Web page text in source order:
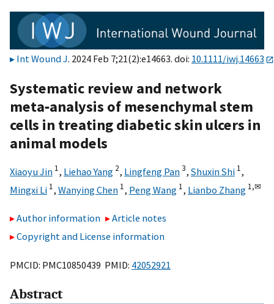
Int Wound J. 2024 Feb 7;21(2):e14663. doi: 10.1111/iwj.14663
Systematic review and network
meta‐analysis of mesenchymal stem
cells in treating diabetic skin ulcers in
animal models
Xiaoyu Jin 1, Liehao Yang 2, Lingfeng Pan3, Shuxin Shi 1,
Mingxi Li 1, Wanying Chen 1, Peng Wang 1, Lianbo Zhang 1,✉
Author information
Article notes
Copyright and License information
PMCID: PMC10850439 PMID: 42052921
Abstract